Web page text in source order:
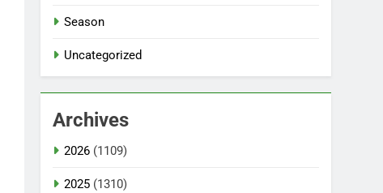
Season
Uncategorized
Archives
2026 (1109)
2025 (1310)